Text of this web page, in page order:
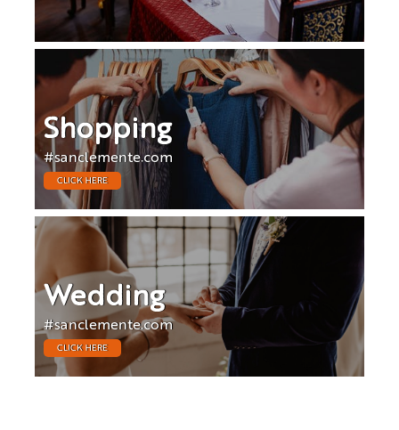
Shopping
#sanclemente.com
CLICK HERE
Wedding
#sanclemente.com
CLICK HERE